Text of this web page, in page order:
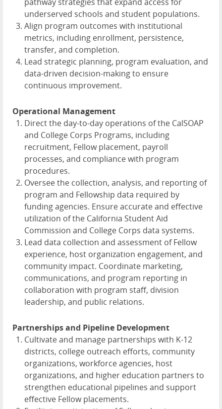
underserved schools and student populations.
Align program outcomes with institutional
metrics, including enrollment, persistence,
transfer, and completion.
Lead strategic planning, program evaluation, and
data-driven decision-making to ensure
continuous improvement.
Operational Management
Direct the day-to-day operations of the CalSOAP
and College Corps Programs, including
recruitment, Fellow placement, payroll
processes, and compliance with program
procedures.
Oversee the collection, analysis, and reporting of
program and Fellowship data required by
funding agencies. Ensure accurate and effective
utilization of the California Student Aid
Commission and College Corps data systems.
Lead data collection and assessment of Fellow
experience, host organization engagement, and
community impact. Coordinate marketing,
communications, and program reporting in
collaboration with program staff, division
leadership, and public relations.
Partnerships and Pipeline Development
Cultivate and manage partnerships with K-12
districts, college outreach efforts, community
organizations, workforce agencies, host
organizations, and higher education partners to
strengthen educational pipelines and support
effective Fellow placements.